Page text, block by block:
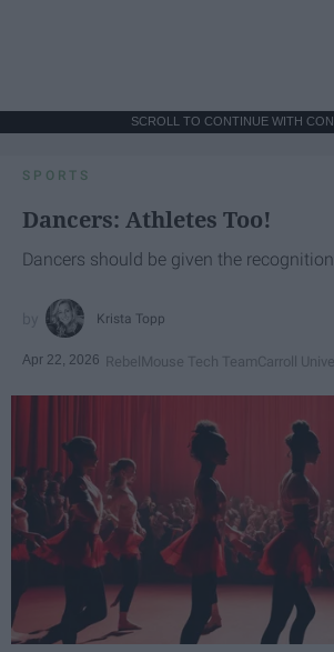
SCROLL TO CONTINUE WITH
SPORTS
Dancers: Athletes Too!
Dancers should be given the
Krista Topp
Apr 22, 2026 RebelMouse Tech TeamCarroll